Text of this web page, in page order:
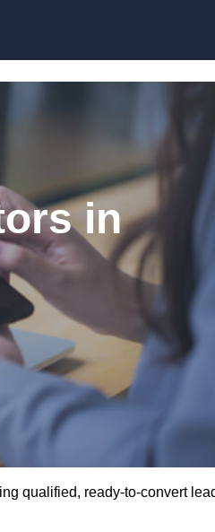
in
qualified, ready-to-convert